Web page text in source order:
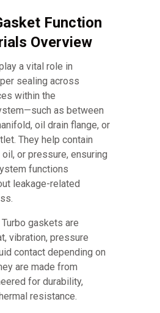
Function
Overview
a vital role in
sealing across
within the
as between
oil drain flange, or
They help contain
or pressure, ensuring
functions
leakage-related
gaskets are
vibration, pressure
contact depending on
are made from
for durability,
resistance.